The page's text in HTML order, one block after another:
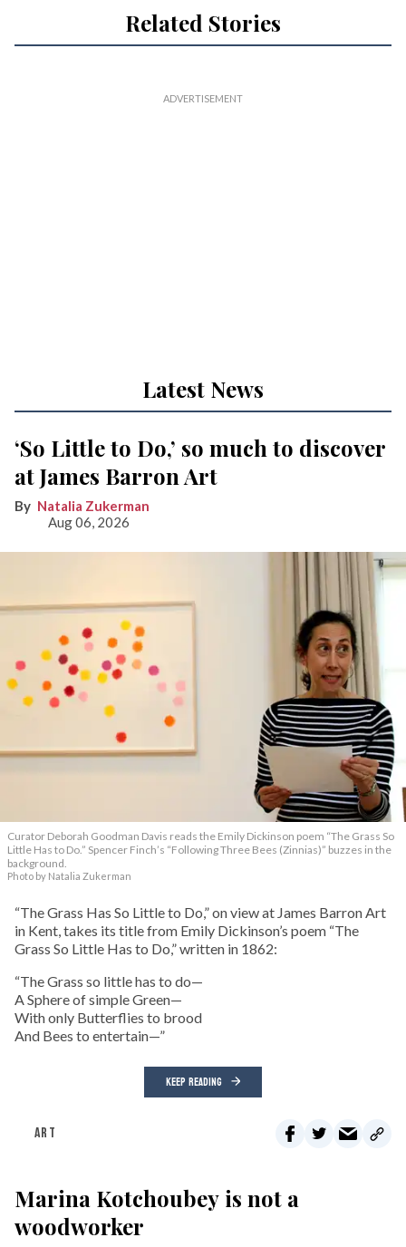
Related Stories
Latest News
‘So Little to Do,’ so much to discover
at James Barron Art
Natalia Zukerman
Aug 06, 2026
Curator Deborah Goodman Davis reads the Emily Dickinson poem “The Grass So
Little Has to Do.” Spencer Finch’s “Following Three Bees (Zinnias)” buzzes in the
background.
Photo by Natalia Zukerman
“The Grass Has So Little to Do,” on view at James Barron Art
in Kent, takes its title from Emily Dickinson’s poem “The
Grass So Little Has to Do,” written in 1862:
“The Grass so little has to do—
A Sphere of simple Green—
With only Butterflies to brood
And Bees to entertain—”
KEEP READING
ART
Marina Kotchoubey is not a
woodworker